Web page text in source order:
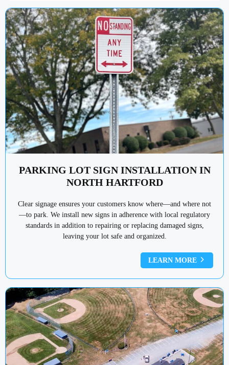
PARKING LOT SIGN INSTALLATION IN
NORTH HARTFORD
Clear signage ensures your customers know where—and where not
—to park. We install new signs in adherence with local regulatory
standards in addition to repairing or replacing damaged signs,
leaving your lot safe and organized.
LEARN MORE